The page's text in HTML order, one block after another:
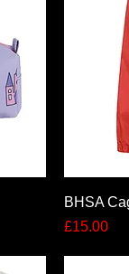
BHSA
Price
£15.00